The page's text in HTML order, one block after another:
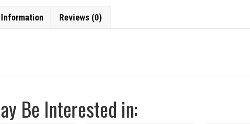
Reviews (0)
Be Interested in: